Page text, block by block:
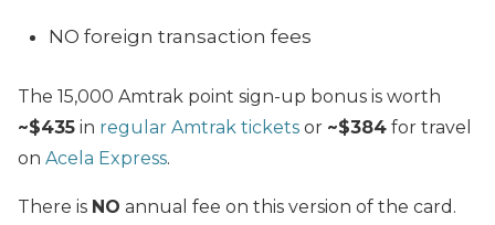
NO foreign transaction fees
The 15,000 Amtrak point sign-up bonus is worth
~$435 in regular Amtrak tickets or ~$384 for travel
on Acela Express.
There is NO annual fee on this version of the card.